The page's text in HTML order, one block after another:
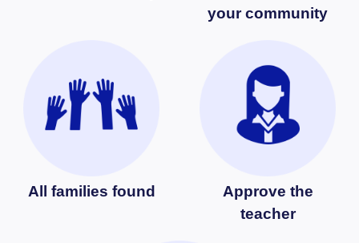
your community
All families found
Approve the
teacher